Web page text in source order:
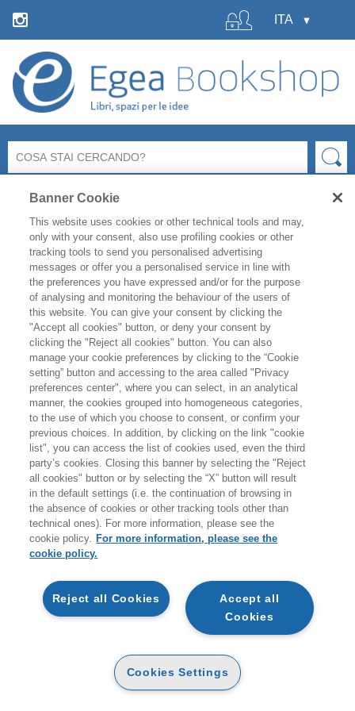
La libreria Egea resteràchiusaper le ferie estive
19 agostocompresi.
Per i titoli disponibili, l'evasione degli ordini è garantita
fino a venerdì 31 luglio, mentre gli ordini effettuati
durante il periodo di chiusura saranno evasi a partire da
giovedì 20 agosto.
A coloro che effettueranno ordini durante i giorni di
chiusura non verranno addebitati costi per le spedizioni
sul territorio italiano.
Vi ricordiamo inoltre che durante la pausa estivanon
sarà attivo il servizio di customer care.
Buone vacanze e a presto!
ARTICOLI NEL CARRELLO
CAIN GEOFFREY
STEVE JOBS: L'ESILIO
Banner Cookie
This website uses cookies or other technical tools and may,
only with your consent, also use profiling cookies or other
tracking tools to send you personalised advertising
messages or offer you a personalised service in line with
the preferences you have expressed and/or for the purpose
of analysing and monitoring the behaviour of the users of
this website. You can give your consent by clicking the
"Accept all cookies" button, or deny your consent by
clicking the "Reject all cookies" button. You can also
manage your cookie preferences by clicking to the “Cookie
setting” button and accessing to the area called "Privacy
preferences center", where you can select, in an analytical
manner, the cookies grouped into homogeneous categories,
to the use of which you choose to consent, or confirm your
previous choices. In addition, by clicking on the link "cookie
list", you can access the list of cookies used, even the third
party’s cookies. Closing this banner by selecting the "Reject
all cookies" button or by selecting the “X” button will result
in the default settings (i.e. the continuation of browsing in
the absence of cookies or other tracking tools other than
technical ones). For more information, please see the
cookie policy. For more information, please see the
cookie policy.
Accept all
Cookies
Reject all Cookies
Cookies Settings